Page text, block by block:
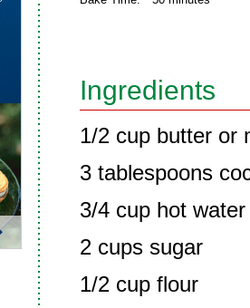
Ingredients
1/2 cup butter or
3 tablespoons
3/4 cup hot water
2 cups sugar
1/2 cup flour